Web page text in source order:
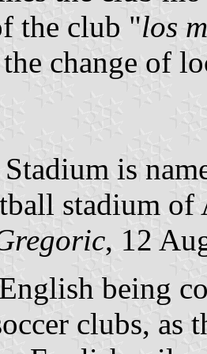
the club "los
change of
is
stadium of
, 12
being
clubs, as